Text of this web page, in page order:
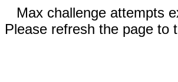
Max challenge attempts
Please refresh the page to